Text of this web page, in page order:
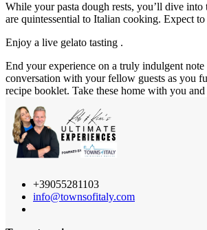
While your pasta dough rests, you’ll dive
are quintessential to Italian cooking. Expect
Enjoy a live gelato tasting .
End your experience on a truly indulgent
conversation with your fellow guests as you
recipe booklet. Take these home with you
+39055281103
info@townsofitaly.com